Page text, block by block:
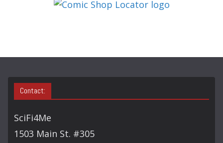
S
Contact:
SciFi4Me
1503 Main St. #305